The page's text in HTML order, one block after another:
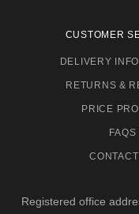
CUSTOMER
DELIVERY
RETURNS &
PRICE
FAQS
Registered office